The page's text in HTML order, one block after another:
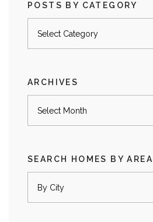
POSTS BY CATEGORY
ARCHIVES
SEARCH HOMES BY AREA